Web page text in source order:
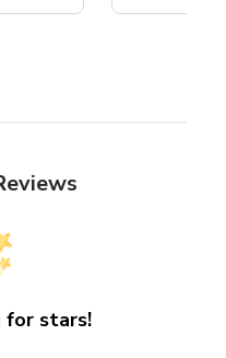
for stars!